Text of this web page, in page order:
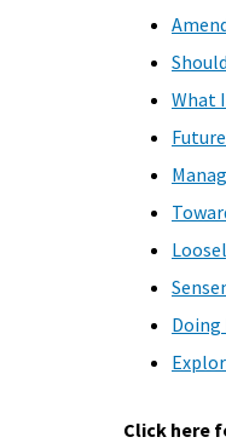
What
Doing
Click here